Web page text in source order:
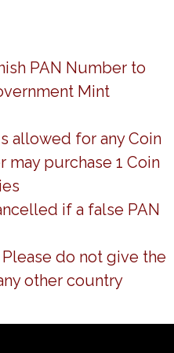
PAN Number to
Mint
allowed for any Coin
may purchase 1 Coin
if a false PAN
do not give the
other country